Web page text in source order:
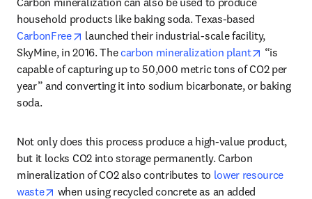
CarbonFree
opens in new tab/window
launched their industrial-scale facility,
SkyMine, in 2016. The carbon mineralization plant opens in
“is
capable of capturing up to 50,000 metric tons of CO2 per
year” and converting it into sodium bicarbonate, or baking
soda.
Not only does this process produce a high-value product,
but it locks CO2 into storage permanently. Carbon
mineralization of CO2 also contributes to lower resource
waste
opens in new tab/window
when using recycled concrete as an added